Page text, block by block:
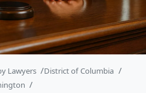
Lawyers
District of Columbia